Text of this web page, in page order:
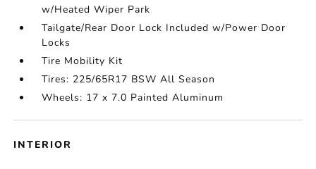
w/Heated Wiper Park
Tailgate/Rear Door Lock Included w/Power Door
Locks
Tire Mobility Kit
Tires: 225/65R17 BSW All Season
Wheels: 17 x 7.0 Painted Aluminum
INTERIOR